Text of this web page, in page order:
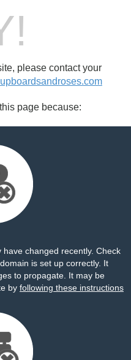
please contact your
page because:
changed recently. Check
is set up correctly. It
to propagate. It may be
by following these instructions